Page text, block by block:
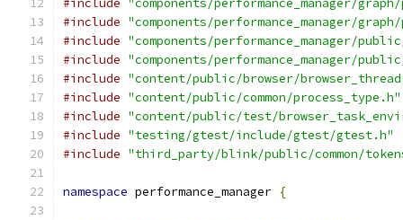
#include "components/performance_manager/
#include "components/performance_manager/
#include "components/performance_manager/
#include "components/performance_manager/
#include "content/public/browser/
#include "content/public/common/process_type.h"
#include "content/public/test/
#include "testing/gtest/include/gtest/gtest.h"
#include "third_party/blink/public/common/
namespace performance_manager {